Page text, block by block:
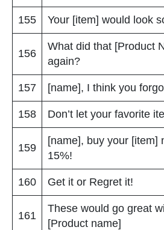
155 Your [item] would look
156
What did that [Product
again?
157 [name], I think you
158 Don’t let your favorite
159
[name], buy your [item]
15%!
160 Get it or Regret it!
161
These would go great
[Product name]